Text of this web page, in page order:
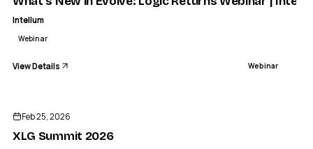
Intellum
Webinar
View Details Webinar
Feb 25, 2026
XLG Summit 2026